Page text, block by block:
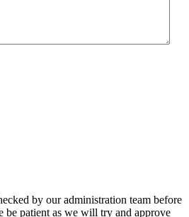
by our administration team before
be patient as we will try and approve